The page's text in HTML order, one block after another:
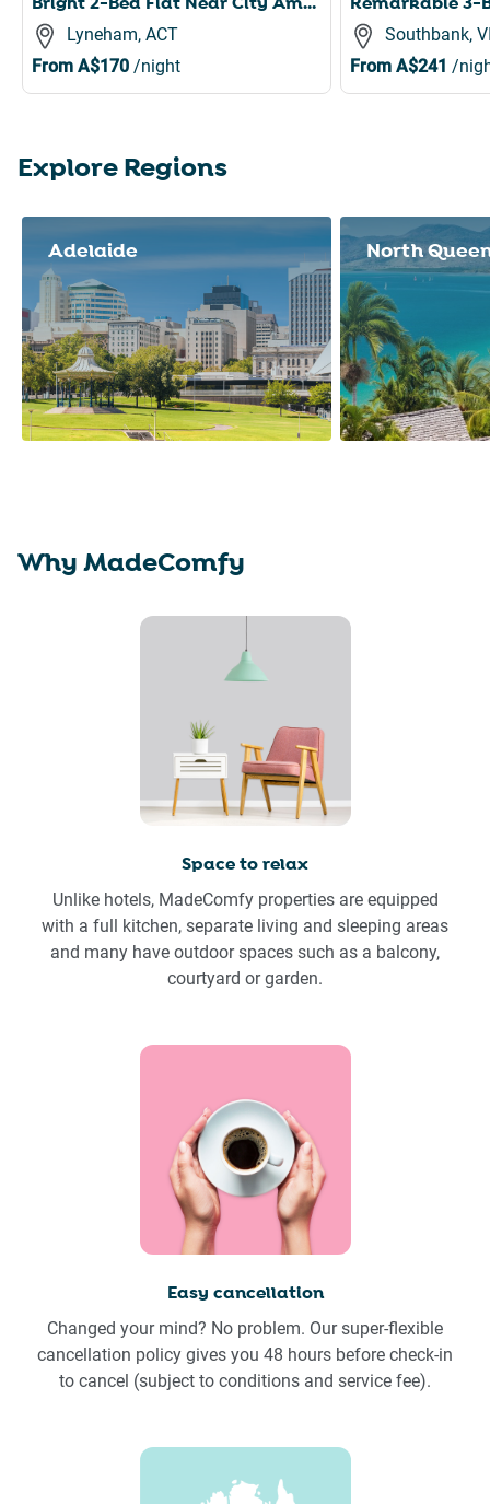
Lyneham, ACT
From A$170 /night
Southbank,
From A$241 /
Explore Regions
Adelaide North
Why MadeComfy
Space to relax
Unlike hotels, MadeComfy properties are equipped
with a full kitchen, separate living and sleeping areas
and many have outdoor spaces such as a balcony,
courtyard or garden.
Easy cancellation
Changed your mind? No problem. Our super-flexible
cancellation policy gives you 48 hours before check-in
to cancel (subject to conditions and service fee).